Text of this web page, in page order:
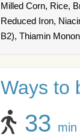
Milled Corn, Rice,
Reduced Iron,
B2), Thiamin
Ways to
33 min